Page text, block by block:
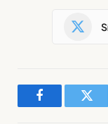
Facebook